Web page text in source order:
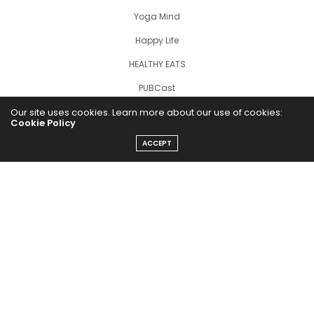
Yoga Mind
Happy Life
HEALTHY EATS
PUBCast
Our site uses cookies. Learn more about our use of cookies:
Cookie Policy
ACCEPT